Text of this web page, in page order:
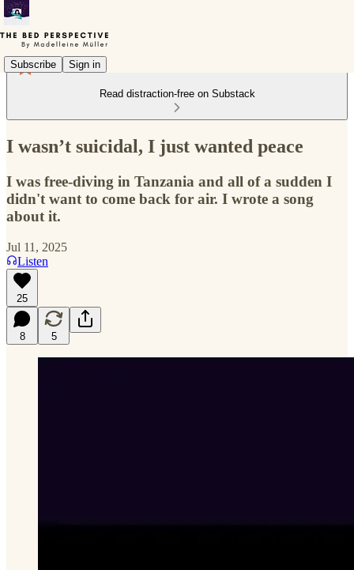
Subscribe Sign in
Read distraction-free on Substack
I wasn’t suicidal, I just wanted peace
I was free-diving in Tanzania and all of a sudden I
didn't want to come back for air. I wrote a song
about it.
Jul 11, 2025
Listen
25
8 5